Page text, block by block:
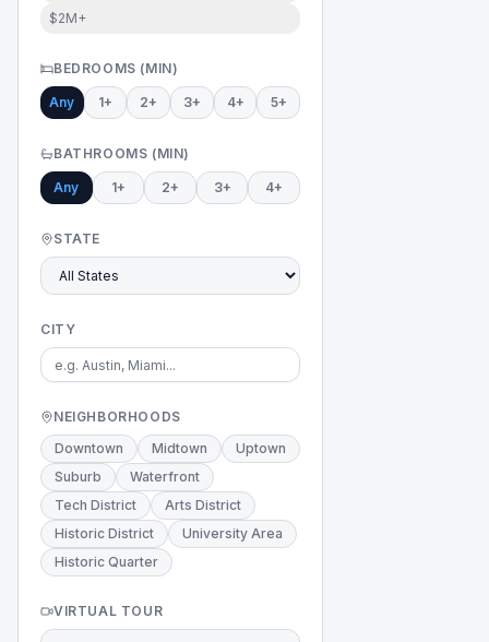
$2M+
BEDROOMS (MIN)
Any 1+ 2+ 3+ 4+ 5+
BATHROOMS (MIN)
Any 1+ 2+ 3+ 4+
STATE
CITY
NEIGHBORHOODS
Downtown
Midtown
Uptown
Suburb
Waterfront
Tech District
Arts District
Historic District
University Area
Historic Quarter
VIRTUAL TOUR